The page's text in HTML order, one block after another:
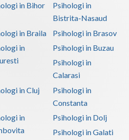
in Bihor
Psihologi in
Bistrita-Nasaud
in Braila
Psihologi in Brasov
in
Psihologi in Buzau
Psihologi in
Calarasi
in Cluj
Psihologi in
Constanta
in
Psihologi in Dolj
Psihologi in Galati